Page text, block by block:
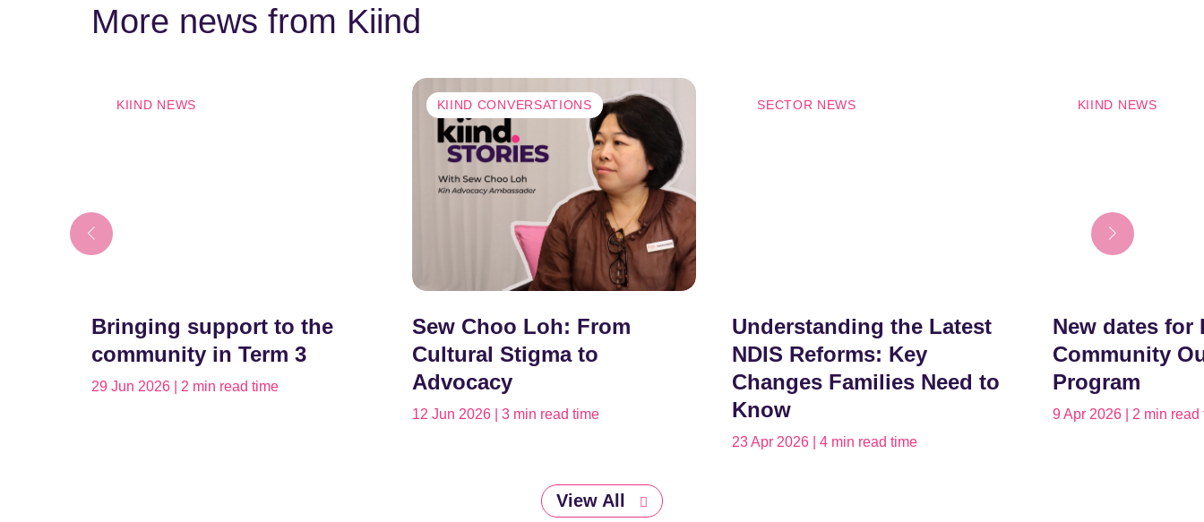
More news from Kiind
KIIND NEWS
Bringing support to the
community in Term 3
29 Jun 2026 | 2 min read time
KIIND CONVERSATIONS
Sew Choo Loh: From
Cultural Stigma to
Advocacy
12 Jun 2026 | 3 min read time
SECTOR NEWS
Understanding the Latest
NDIS Reforms: Key
Changes Families Need to
Know
23 Apr 2026 | 4 min read time
KIIND NEWS
New dates for
Community
Program
9 Apr 2026 | 2 min read
View All